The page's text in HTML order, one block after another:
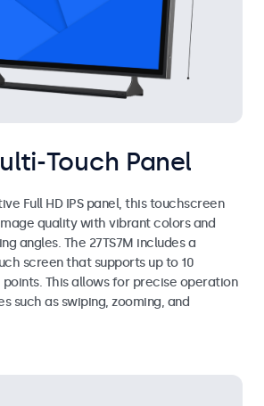
Touch Panel
Full HD IPS panel, this touchscreen
quality with vibrant colors and
angles. The 27TS7M includes a
screen that supports up to 10
This allows for precise operation
such as swiping, zooming, and